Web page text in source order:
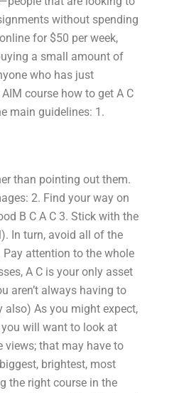
without spending
for $50 per week,
a small amount of
who has just
course how to get A C
main guidelines: 1.
than pointing out them.
2. Find your way on
B C A C 3. Stick with the
In turn, avoid all of the
attention to the whole
A C is your only asset
aren’t always having to
also) As you might expect,
will want to look at
views; that may have to
brightest, most
the right course in the